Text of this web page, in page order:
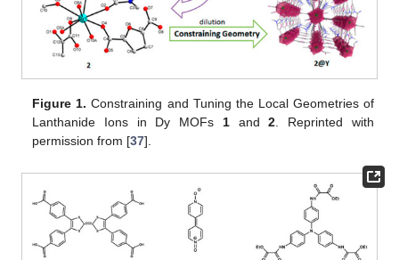
Figure 1. Constraining and Tuning the Local Geometries of
Lanthanide Ions in Dy MOFs 1and2 . Reprinted with
permission from [37].